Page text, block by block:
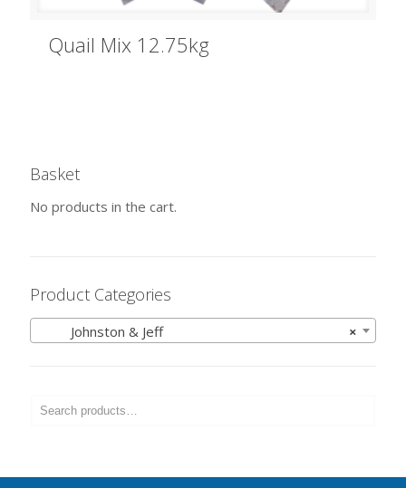
Quail Mix 12.75kg
Basket
No products in the cart.
Product Categories
×
Johnston & Jeff